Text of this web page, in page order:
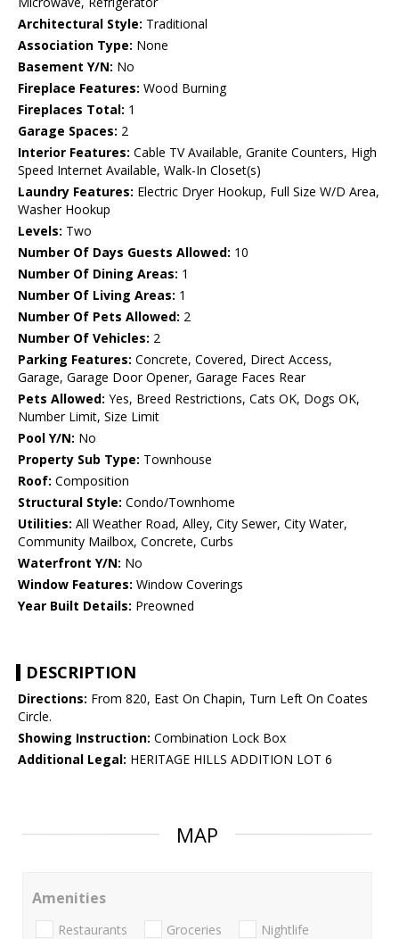
Architectural Style: Traditional
Association Type: None
Basement Y/N: No
Fireplace Features: Wood Burning
Fireplaces Total: 1
Garage Spaces: 2
Interior Features: Cable TV Available, Granite Counters, High
Speed Internet Available, Walk-In Closet(s)
Laundry Features: Electric Dryer Hookup, Full Size W/D Area,
Washer Hookup
Levels: Two
Number Of Days Guests Allowed: 10
Number Of Dining Areas: 1
Number Of Living Areas: 1
Number Of Pets Allowed: 2
Number Of Vehicles: 2
Parking Features: Concrete, Covered, Direct Access,
Garage, Garage Door Opener, Garage Faces Rear
Pets Allowed: Yes, Breed Restrictions, Cats OK, Dogs OK,
Number Limit, Size Limit
Pool Y/N: No
Property Sub Type: Townhouse
Roof: Composition
Structural Style: Condo/Townhome
Utilities: All Weather Road, Alley, City Sewer, City Water,
Community Mailbox, Concrete, Curbs
Waterfront Y/N: No
Window Features: Window Coverings
Year Built Details: Preowned
DESCRIPTION
Directions: From 820, East On Chapin, Turn Left On Coates
Circle.
Showing Instruction: Combination Lock Box
Additional Legal: HERITAGE HILLS ADDITION LOT 6
MAP
Amenities
Restaurants Groceries Nightlife